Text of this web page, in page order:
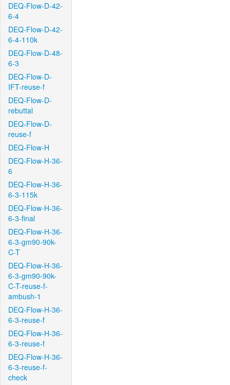
DEQ-Flow-D-42-
6-4
DEQ-Flow-D-42-
6-4-110k
DEQ-Flow-D-48-
6-3
DEQ-Flow-D-
IFT-reuse-f
DEQ-Flow-D-
rebuttal
DEQ-Flow-D-
reuse-f
DEQ-Flow-H
DEQ-Flow-H-36-
6
DEQ-Flow-H-36-
6-3-115k
DEQ-Flow-H-36-
6-3-final
DEQ-Flow-H-36-
6-3-gm90-90k-
C-T
DEQ-Flow-H-36-
6-3-gm90-90k-
C-T-reuse-f-
ambush-1
DEQ-Flow-H-36-
6-3-reuse-f
DEQ-Flow-H-36-
6-3-reuse-f
DEQ-Flow-H-36-
6-3-reuse-f-
check